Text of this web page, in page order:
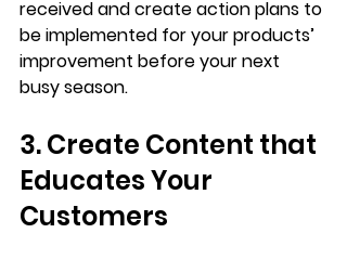
received and create action plans to
be implemented for your products’
improvement before your next
busy season.
3. Create Content that
Educates Your
Customers